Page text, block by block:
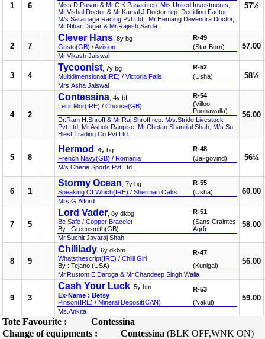
1 6
Miss D.Pasari & Mr.C.K.Pasari rep. M/s.United Investments,
Mr.Vishal Doctor & Mr.Kamal J.Doctor rep. Deciding Factor
M/s.Sarainaga Racing Pvt.Ltd., Mr.Hemang Devendra Doctor,
Mr.Nihar Dugar & Mr.Rajesh Sarda
57½
2 7
Clever Hans , 8y bg
Gusto(GB) /Avision
R-49
(Star Born)
Mr.Vikash Jaiswal
57.00
3 4
Tycoonist , 7y bg
Multidimensional(IRE) / Victoria Falls
R-52
(Usha)
Mrs.Asha Jaiswal
58½
4 2
Contessina , 4y bf
Leitir Mor(IRE) / Choose(GB)
R-54
(Villoo
Poonawalla)
Dr.Ram H.Shroff & Mr.Raj Shroff rep. M/s.Stride Livestock
Pvt.Ltd, Mr.Ashok Ranpise, Mr.Chetan Shantilal Shah, M/s.So
Blest Trading Co.Pvt.Ltd.
56.00
5 8
Hermod
, 4y bg
French Navy(GB) / Romania
R-48
(Jai-govind)
M/s.Cherie Sports Pvt.Ltd.
56½
6 1
Stormy Ocean , 7y bg
Speaking Of Which(IRE) / Sherman Oaks
R-55
(Usha)
Mrs.G.Alford
60.00
7 5
Lord Vader , 8y dkbg
Be Safe / Copper Bracelet
By : Greensmith(GB)
R-51
(Sans Craintes
Agrl)
Mr.Suchit Jayaraj Shah
58.00
8 9
Chililady , 6y dkbm
Whatsthescript(IRE) / Chilli Girl
By : Tejano (USA)
R-47
(Kunigal)
Mr.Rustom E.Daroga & Mr.Chandeep Singh Walia
56.00
9 3
Cash Your Luck , 5y bm
Ex-Name : Betsy
Pinson(IRE) / Mineral Deposit(CAN)
R-53
(Nakul)
Ms.Ankita
59.00
Tote Favourite :
Contessina
Change of equipments :
Contessina (BLK OFF,WNK ON)